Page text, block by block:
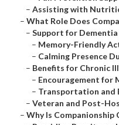
– Assisting with
– What Role Does
– Support for
– Memory-Friendly
– Calming Presence
– Benefits for Chronic
– Encouragement for
– Transportation and
– Veteran and Post-
– Why Is Companionship